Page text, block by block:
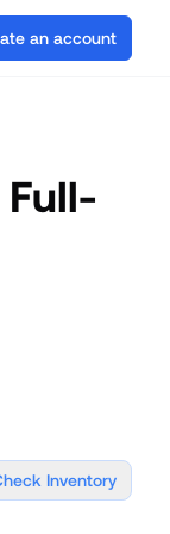
an account
Inventory